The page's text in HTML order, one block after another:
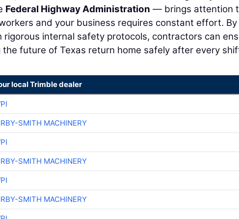
Federal Highway Administration — brings attention
and your business requires constant effort. By
internal safety protocols, contractors can
future of Texas return home safely after every
local Trimble dealer
SMITH MACHINERY
SMITH MACHINERY
SMITH MACHINERY